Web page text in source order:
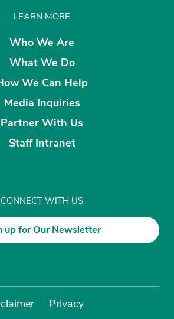
LEARN MORE
Who We Are
What We Do
We Can Help
Media Inquiries
Partner With Us
Staff Intranet
CONNECT WITH US
up for Our Newsletter
Privacy